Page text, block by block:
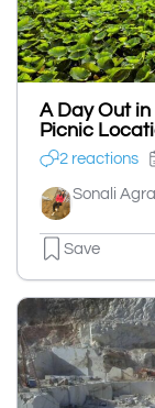
A Day Out
Picnic
2 reactions
Sonali
Save